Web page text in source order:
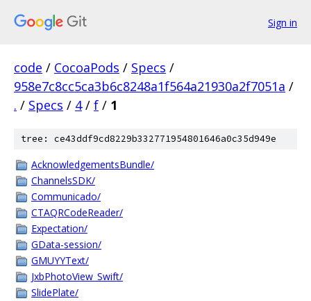
Sign in
code / CocoaPods / Specs /
958e7c8cc5ca3b6c8248a1f564a21930a2f7051a /
. / Specs / 4 / f / 1
tree: ce43ddf9cd8229b332771954801646a0c35d949e
AcknowledgementsBundle/
ChannelsSDK/
Communicado/
CTAQRCodeReader/
Expectation/
GData-session/
GMUYYText/
JxbPhotoView_Swift/
SlidePlate/